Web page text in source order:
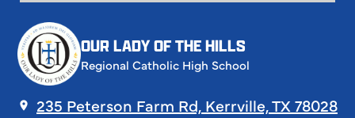
OUR LADY OF THE HILLS
Regional Catholic High School
235 Peterson Farm Rd, Kerrville, TX 78028